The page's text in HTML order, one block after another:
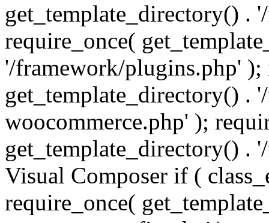
get_template_directory() .
require_once(
'/framework/plugins.php' );
get_template_directory() .
woocommerce.php' );
get_template_directory() .
Visual Composer if (
require_once(